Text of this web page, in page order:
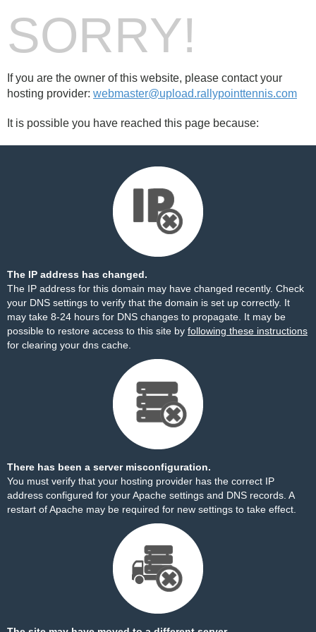
SORRY!
If you are the owner of this website, please contact your
hosting provider: webmaster@upload.rallypointtennis.com
It is possible you have reached this page because:
The IP address has changed.
The IP address for this domain may have changed recently. Check
your DNS settings to verify that the domain is set up correctly. It
may take 8-24 hours for DNS changes to propagate. It may be
possible to restore access to this site by following these instructions
for clearing your dns cache.
There has been a server misconfiguration.
You must verify that your hosting provider has the correct IP
address configured for your Apache settings and DNS records. A
restart of Apache may be required for new settings to take effect.